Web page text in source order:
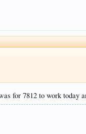
for 7812 to work today